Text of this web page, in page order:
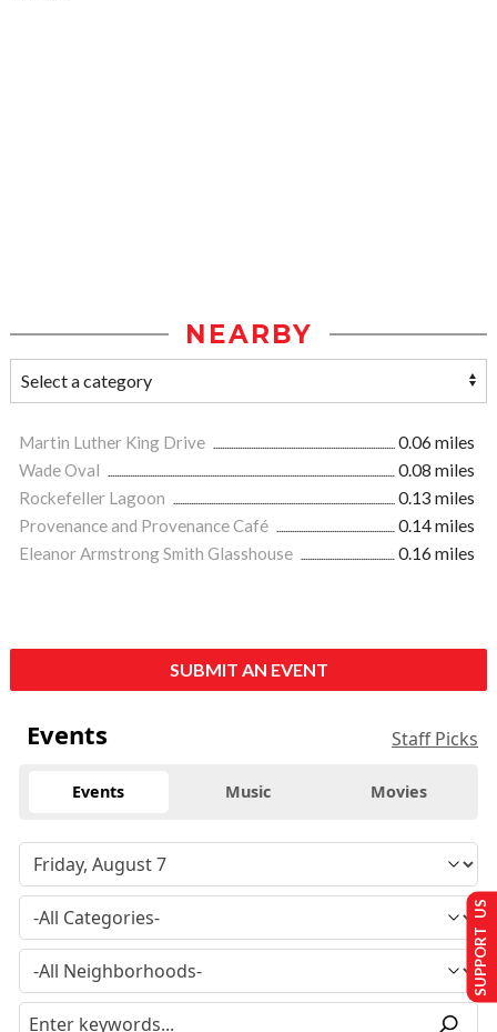
NEARBY
Martin Luther King Drive
0.06 miles
Wade Oval
0.08 miles
Rockefeller Lagoon
0.13 miles
Provenance and Provenance Café
0.14 miles
Eleanor Armstrong Smith Glasshouse
0.16 miles
SUBMIT AN EVENT
Events Staff Picks
Events Music Movies
SUPPORT US